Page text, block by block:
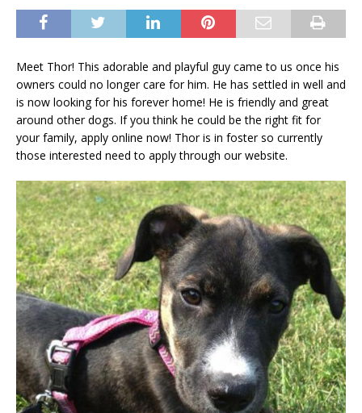
Meet Thor! This adorable and playful guy came to us once his
owners could no longer care for him. He has settled in well and
is now looking for his forever home! He is friendly and great
around other dogs. If you think he could be the right fit for
your family, apply online now! Thor is in foster so currently
those interested need to apply through our website.